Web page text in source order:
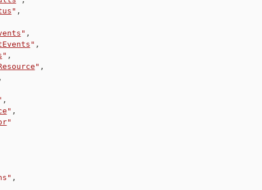
" ,
" ,
" ,
" ,
" ,
,
,
" ,
"
,